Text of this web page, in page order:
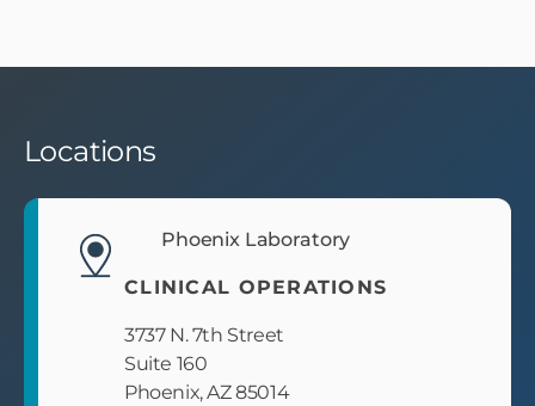
Locations
Phoenix Laboratory
CLINICAL OPERATIONS
3737 N. 7th Street
Suite 160
Phoenix, AZ 85014